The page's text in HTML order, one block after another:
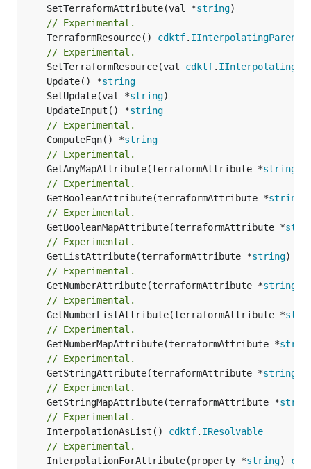
	SetTerraformAttribute(val *
string
// Experimental.
	TerraformResource()
cdktf. IInterpolatingParent
// Experimental.
	SetTerraformResource(val
cdktf.
	Update() *
string
	SetUpdate(val *
string
	UpdateInput() *
string
// Experimental.
	ComputeFqn() *
string
// Experimental.
	GetAnyMapAttribute(terraformAttribute *
string
// Experimental.
	GetBooleanAttribute(terraformAttribute *
string
// Experimental.
	GetBooleanMapAttribute(terraformAttribute *
// Experimental.
	GetListAttribute(terraformAttribute *
string)
// Experimental.
	GetNumberAttribute(terraformAttribute *
string
// Experimental.
	GetNumberListAttribute(terraformAttribute *
// Experimental.
	GetNumberMapAttribute(terraformAttribute *
// Experimental.
	GetStringAttribute(terraformAttribute *
string
// Experimental.
	GetStringMapAttribute(terraformAttribute *
// Experimental.
	InterpolationAsList()
cdktf. IResolvable
// Experimental.
	InterpolationForAttribute(property *
string)